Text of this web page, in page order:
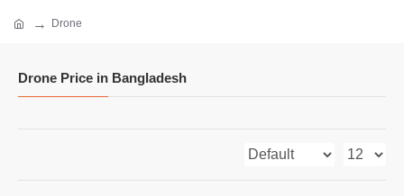
Drone
Drone Price in Bangladesh